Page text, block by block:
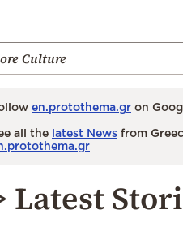
Culture
en.protothema.gr on
all the latest News from
Latest